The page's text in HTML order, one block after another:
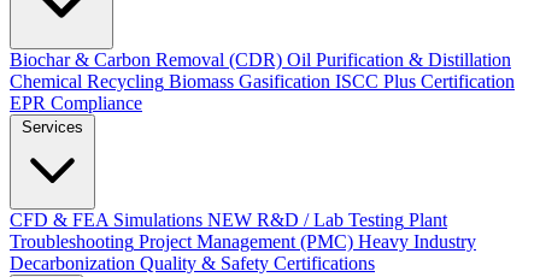
Biochar & Carbon Removal (CDR) Oil Purification & Distillation
Chemical Recycling Biomass Gasification ISCC Plus Certification
EPR Compliance
Services
CFD & FEA Simulations NEW R&D / Lab Testing Plant
Troubleshooting Project Management (PMC) Heavy Industry
Decarbonization Quality & Safety Certifications